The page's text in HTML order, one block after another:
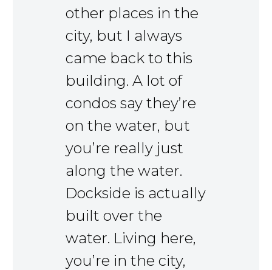
other places in the
city, but I always
came back to this
building. A lot of
condos say they’re
on the water, but
you’re really just
along the water.
Dockside is actually
built over the
water. Living here,
you’re in the city,